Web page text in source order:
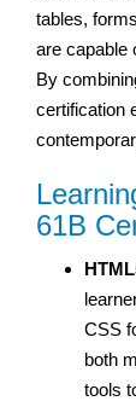
tables,
are capable
By
certification
61B
CSS
both
tools